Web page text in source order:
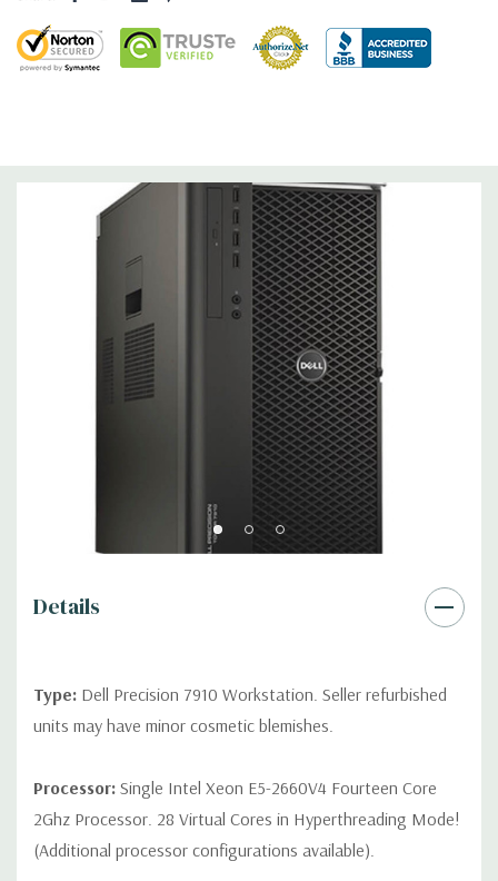
Installed (32-bit available on request).
Optical Drive(s):DVDRW Drive.
Dimensions: 50 Lbs, 21.5'' x 8.5'' x 17.2'' (L x W x H)
Intel I217 & I210 Gigabit Ethernet controllers with
Intel Remote Wake UP, PXE and Jumbo frames support .
(2) PCIe x16 Gen 3 [(2) more with 2nd CPU]; (1) PCIe x16
Gen 3 [wired as x4 – Slot 1], (1) PCIe x16 Gen 2 [wired as x4]; (1)
3 USB 2.0, 1 USB 3.0, 1 Microphone, 1 Headphone,
Out, 1 Audio Line In, 1 RJ45
as well)
Peripherals:
*Systems are built to order and fully customizable. Please
contact us directly to customize a system for you -
Details
Type: Dell Precision 7910 Workstation. Seller refurbished
units may have minor cosmetic blemishes.
Processor: Single Intel Xeon E5-2660V4 Fourteen Core
2Ghz Processor. 28 Virtual Cores in Hyperthreading Mode!
(Additional processor configurations available).